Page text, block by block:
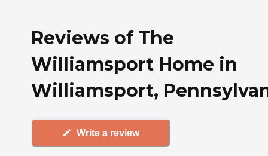
Reviews of The
Williamsport Home in
Williamsport,
Write a review